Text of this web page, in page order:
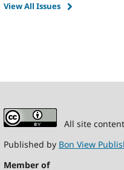
View All Issues
All site
Published by Bon View
Member of